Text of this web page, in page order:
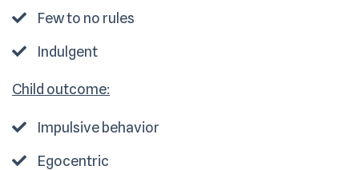
Few to no rules
Indulgent
Child outcome:
Impulsive behavior
Egocentric